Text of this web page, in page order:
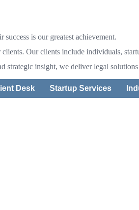
Desk Startup Services
is our greatest achievement.
Our clients include individuals,
insight, we deliver legal